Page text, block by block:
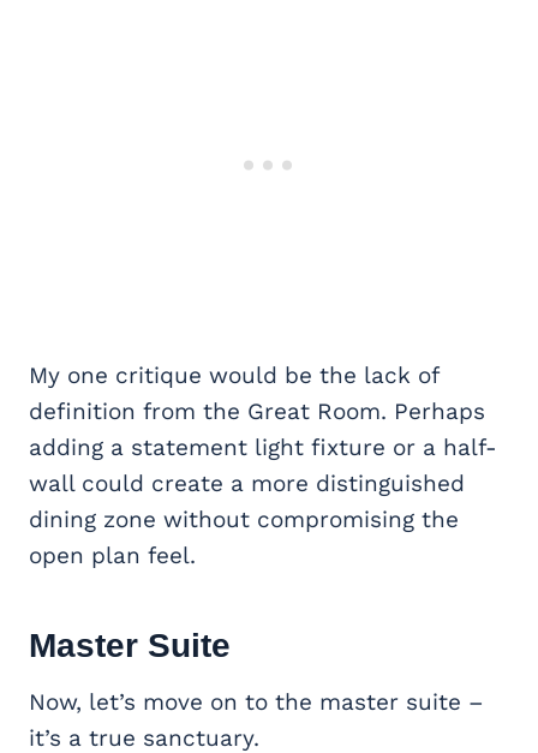
My one critique would be the lack of
definition from the Great Room. Perhaps
adding a statement light fixture or a half-
wall could create a more distinguished
dining zone without compromising the
open plan feel.
Master Suite
Now, let’s move on to the master suite –
it’s a true sanctuary.